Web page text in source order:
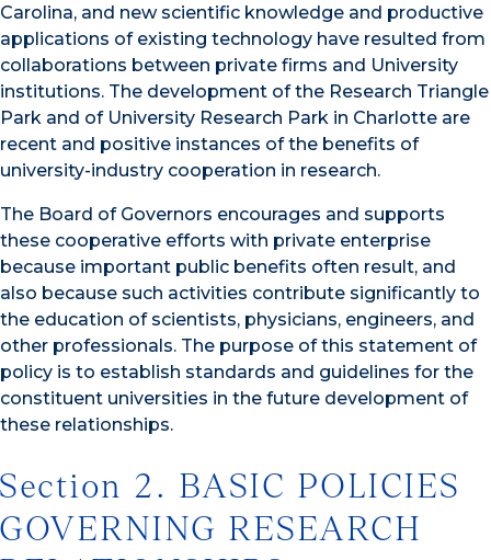
Carolina, and new scientific knowledge and productive
applications of existing technology have resulted from
collaborations between private firms and University
institutions. The development of the Research Triangle
Park and of University Research Park in Charlotte are
recent and positive instances of the benefits of
university-industry cooperation in research.
The Board of Governors encourages and supports
these cooperative efforts with private enterprise
because important public benefits often result, and
also because such activities contribute significantly to
the education of scientists, physicians, engineers, and
other professionals. The purpose of this statement of
policy is to establish standards and guidelines for the
constituent universities in the future development of
these relationships.
Section 2. BASIC POLICIES
GOVERNING RESEARCH